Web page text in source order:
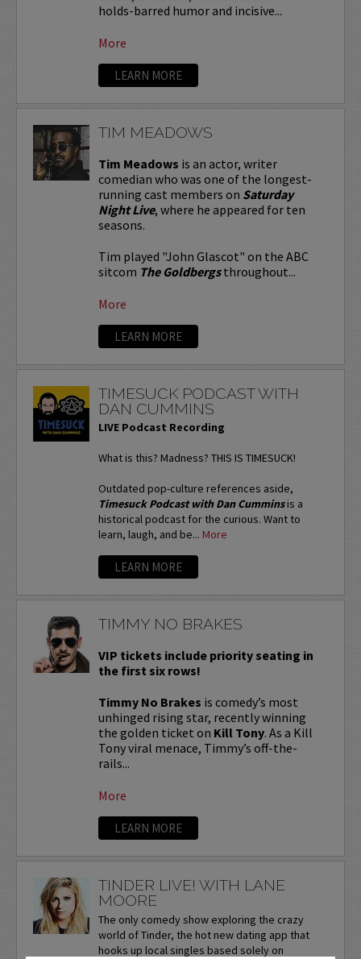
holds-barred humor and incisive...
More
LEARN MORE
TIM MEADOWS
Tim Meadows is an actor, writer
comedian who was one of the longest-
running cast members on Saturday
Night Live, where he appeared for ten
seasons.
Tim played "John Glascot" on the ABC
sitcom The Goldbergsthroughout...
More
LEARN MORE
TIMESUCK PODCAST WITH
DAN CUMMINS
LIVE Podcast Recording
What is this? Madness? THIS IS TIMESUCK!
Outdated pop-culture references aside,
Timesuck Podcast with Dan Cumminsis a
historical podcast for the curious. Want to
learn, laugh, and be... More
LEARN MORE
TIMMY NO BRAKES
VIP tickets include priority seating in
the first six rows!
Timmy No Brakes is comedy’s most
unhinged rising star, recently winning
the golden ticket on Kill Tony. As a Kill
Tony viral menace, Timmy’s off-the-
rails...
More
LEARN MORE
TINDER LIVE! WITH LANE
MOORE
The only comedy show exploring the crazy
world of Tinder, the hot new dating app that
hooks up local singles based solely on